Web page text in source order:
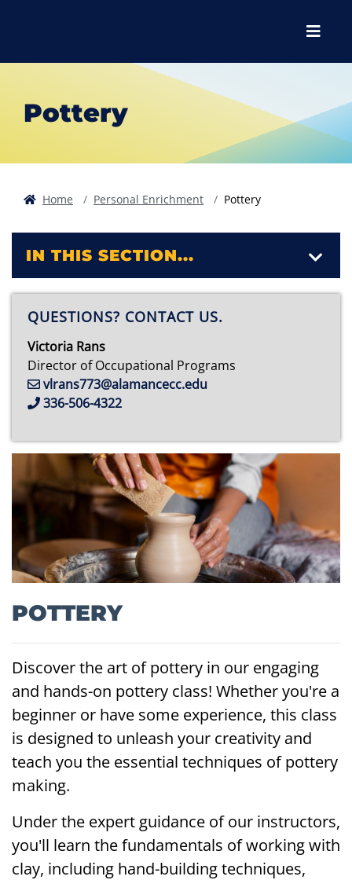
Menu
Pottery
Home Personal Enrichment Pottery
POTTERY
Discover the art of pottery in our engaging
and hands-on pottery class! Whether you're a
beginner or have some experience, this class
is designed to unleash your creativity and
teach you the essential techniques of pottery
making.
Under the expert guidance of our instructors,
you'll learn the fundamentals of working with
clay, including hand-building techniques,
IN THIS SECTION...
QUESTIONS? CONTACT US.
Victoria Rans
Director of Occupational Programs
vlrans773@alamancecc.edu
336-506-4322